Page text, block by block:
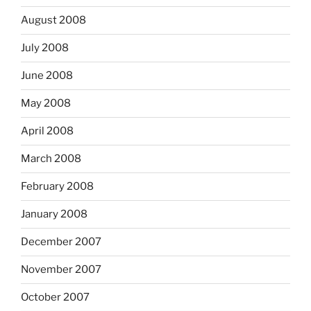
August 2008
July 2008
June 2008
May 2008
April 2008
March 2008
February 2008
January 2008
December 2007
November 2007
October 2007